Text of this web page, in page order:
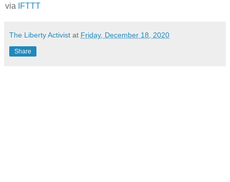
via IFTTT
The Liberty Activist at Friday, December 18, 2020
Share